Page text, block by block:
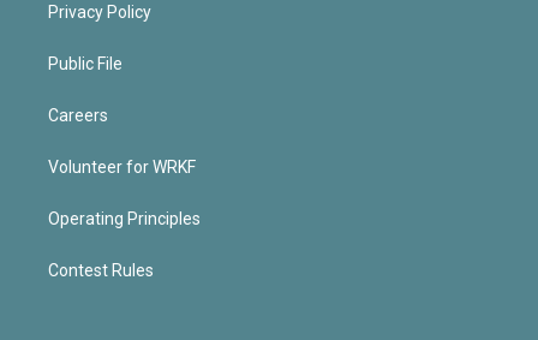
Privacy Policy
Public File
Careers
Volunteer for WRKF
Operating Principles
Contest Rules